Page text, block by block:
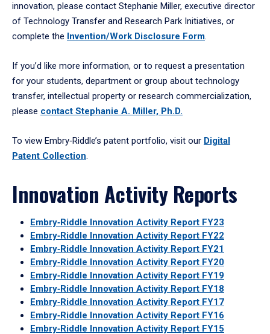
innovation, please contact Stephanie Miller, executive director
of Technology Transfer and Research Park Initiatives, or
complete the Invention/Work Disclosure Form.
If you’d like more information, or to request a presentation
for your students, department or group about technology
transfer, intellectual property or research commercialization,
please contact Stephanie A. Miller, Ph.D.
To view Embry‑Riddle’s patent portfolio, visit our Digital
Patent Collection.
Innovation Activity Reports
Embry‑Riddle Innovation Activity Report FY23
Embry‑Riddle Innovation Activity Report FY22
Embry‑Riddle Innovation Activity Report FY21
Embry‑Riddle Innovation Activity Report FY20
Embry‑Riddle Innovation Activity Report FY19
Embry‑Riddle Innovation Activity Report FY18
Embry‑Riddle Innovation Activity Report FY17
Embry‑Riddle Innovation Activity Report FY16
Embry‑Riddle Innovation Activity Report FY15